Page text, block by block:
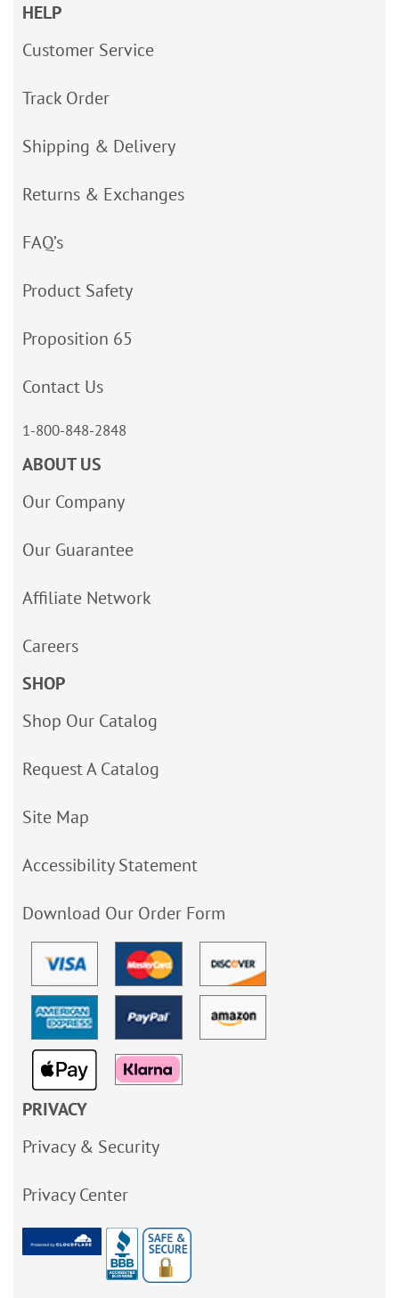
HELP
Customer Service
Track Order
Shipping & Delivery
Returns & Exchanges
FAQ’s
Product Safety
Proposition 65
Contact Us
1-800-848-2848
ABOUT US
Our Company
Our Guarantee
Affiliate Network
Careers
SHOP
Shop Our Catalog
Request A Catalog
Site Map
Accessibility Statement
Download Our Order Form
PRIVACY
Privacy & Security
Privacy Center